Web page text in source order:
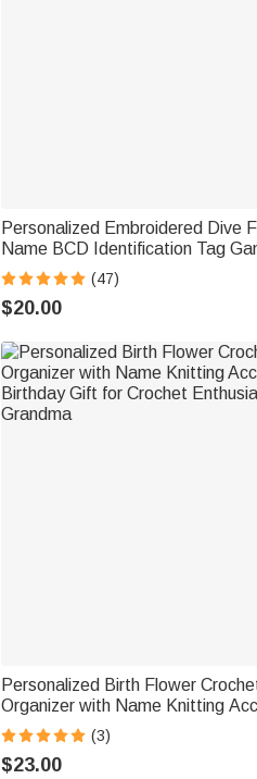
Personalized Embroidered Dive
Name BCD Identification Tag
Team Dive Club Gift for Scuba
Scuba Instructor Ocean
(47)
$20.00
Personalized Birth Flower
Organizer with Name Knitting
Birthday Gift for Crochet
Grandma
(3)
$23.00